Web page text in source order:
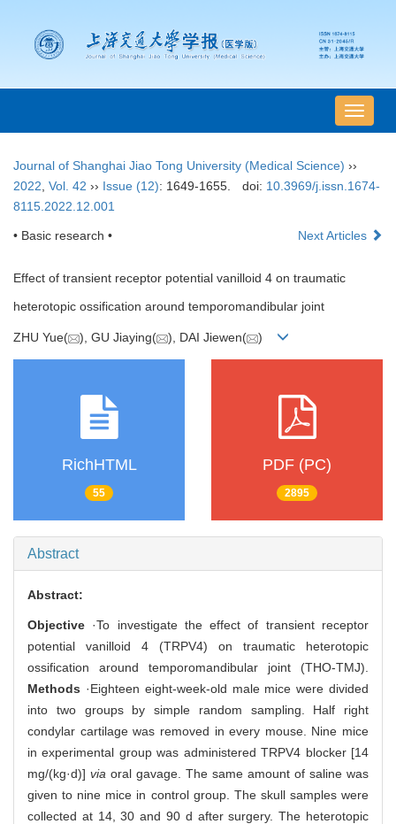
导
航
Journal of Shanghai Jiao Tong University (Medical Science) ››
2022 Vol. 42 ›› Issue (12): 1649-1655. doi: 10.3969/j.issn.1674-
8115.2022.12.001
• Basic research • Next Articles
Effect of transient receptor potential vanilloid 4 on traumatic
heterotopic ossification around temporomandibular joint
ZHU Yue( ), GU Jiaying( ), DAI Jiewen( )
RichHTML
55
PDF (PC)
2895
Abstract
Abstract:
Objective ·To investigate the effect of transient receptor
potential vanilloid 4 (TRPV4) on traumatic heterotopic
ossification around temporomandibular joint (THO-TMJ).
Methods ·Eighteen eight-week-old male mice were divided
into two groups by simple random sampling. Half right
condylar cartilage was removed in every mouse. Nine mice
in experimental group was administered TRPV4 blocker [14
mg/(kg·d)] via oral gavage. The same amount of saline was
given to nine mice in control group. The skull samples were
collected at 14, 30 and 90 d after surgery. The heterotopic